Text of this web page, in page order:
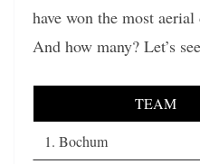
have won the most
And how many? Let’s
TEAM
1. Bochum